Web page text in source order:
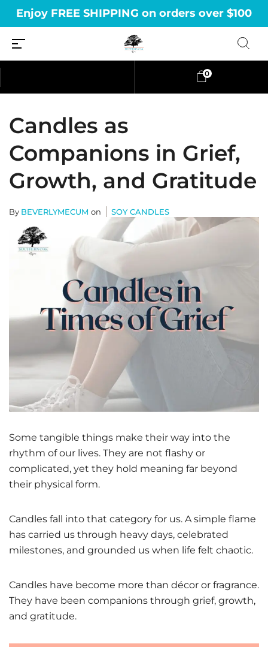
Enjoy FREE SHIPPING on orders over $100
0
Candles as
Companions in Grief,
Growth, and Gratitude
By BEVERLYMECUM on SOY CANDLES
Some tangible things make their way into the
rhythm of our lives. They are not flashy or
complicated, yet they hold meaning far beyond
their physical form.
Candles fall into that category for us. A simple flame
has carried us through heavy days, celebrated
milestones, and grounded us when life felt chaotic.
Candles have become more than décor or fragrance.
They have been companions through grief, growth,
and gratitude.